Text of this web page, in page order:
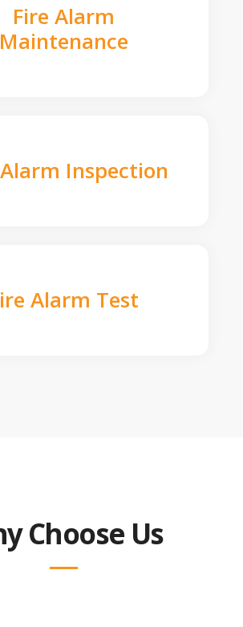
Fire Alarm
Maintenance
Inspection
Alarm Test
Choose Us